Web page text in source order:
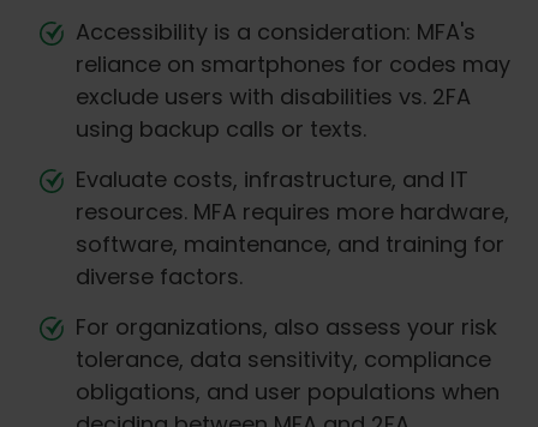
Accessibility is a consideration: MFA's
reliance on smartphones for codes may
exclude users with disabilities vs. 2FA
using backup calls or texts.
Evaluate costs, infrastructure, and IT
resources. MFA requires more hardware,
software, maintenance, and training for
diverse factors.
For organizations, also assess your risk
tolerance, data sensitivity, compliance
obligations, and user populations when